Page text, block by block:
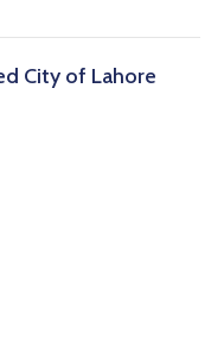
City of Lahore